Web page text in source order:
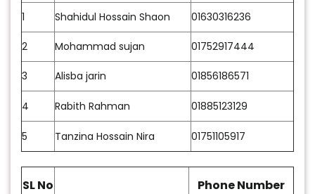
1 Shahidul Hossain Shaon 01630316236
2 Mohammad sujan 01752917444
3 Alisba jarin 01856186571
4 Rabith Rahman 01885123129
5 Tanzina Hossain Nira 01751105917
SL No Phone Number